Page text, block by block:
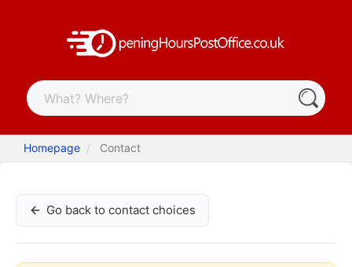
Homepage Contact
Go back to contact choices